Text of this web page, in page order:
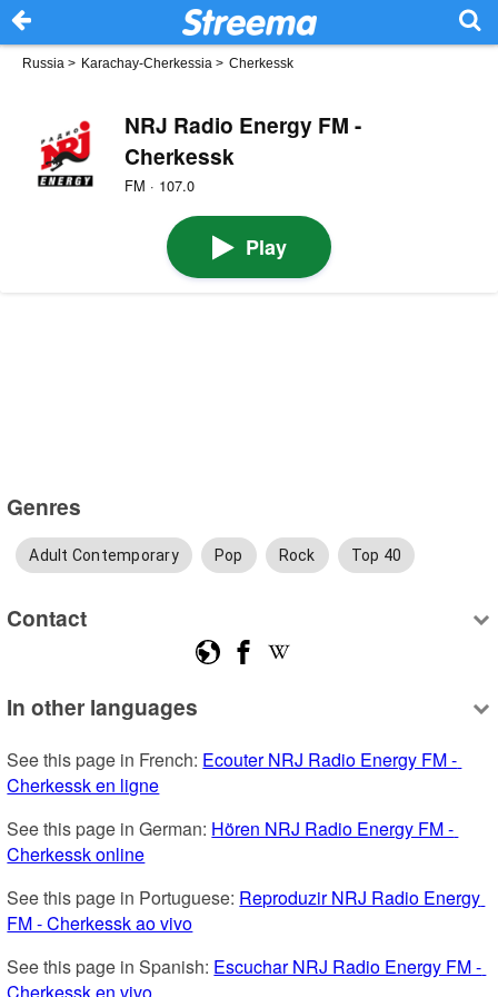
Russia > Karachay-Cherkessia > Cherkessk
NRJ Radio Energy FM -
Cherkessk
FM · 107.0
Play
Genres
Adult Contemporary Pop Rock Top 40
Contact
In other languages
See this page in French: Ecouter NRJ Radio Energy FM -
Cherkessk en ligne
See this page in German: Hören NRJ Radio Energy FM -
Cherkessk online
See this page in Portuguese: Reproduzir NRJ Radio Energy
FM - Cherkessk ao vivo
See this page in Spanish: Escuchar NRJ Radio Energy FM -
Cherkessk en vivo